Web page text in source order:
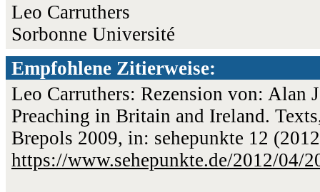
Leo Carruthers
Sorbonne Université
Empfohlene Zitierweise:
Leo Carruthers: Rezension von: Alan
Preaching in Britain and Ireland.
Brepols 2009, in: sehepunkte 12
https://www.sehepunkte.de/2012/04/